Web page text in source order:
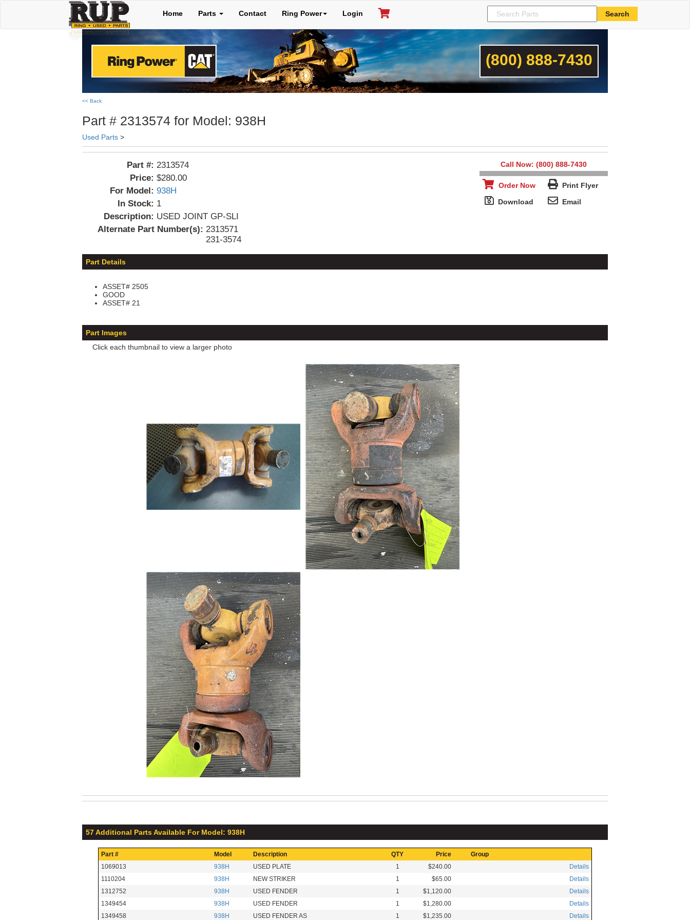
Home Parts Contact Ring Power Login
(800) 888-7430
<< Back
Part # 2313574 for Model: 938H
Used Parts >
Part #: 2313574
Price: $280.00
For Model: 938H
In Stock: 1
Description: USED JOINT GP-SLI
Alternate Part Number(s): 2313571
231-3574
Call Now: (800) 888-7430
Order Now
Print Flyer
Download
Email
Part Details
ASSET# 2505
GOOD
ASSET# 21
Part Images
Click each thumbnail to view a larger photo
57 Additional Parts Available For Model: 938H
Part # Model Description QTY Price
Group
1069013
938H USED PLATE 1 $240.00
Details
1110204
938H NEW STRIKER 1 $65.00
Details
1312752
938H USED FENDER 1 $1,120.00
Details
1349454
938H USED FENDER 1 $1,280.00
Details
1349458
938H USED FENDER AS 1 $1,235.00 Details